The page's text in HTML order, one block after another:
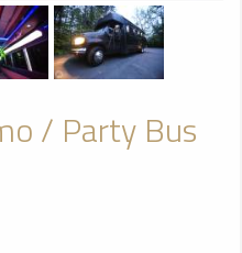
/ Party Bus